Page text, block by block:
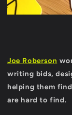
Joe Roberson
writing bids,
helping them
are hard to find.